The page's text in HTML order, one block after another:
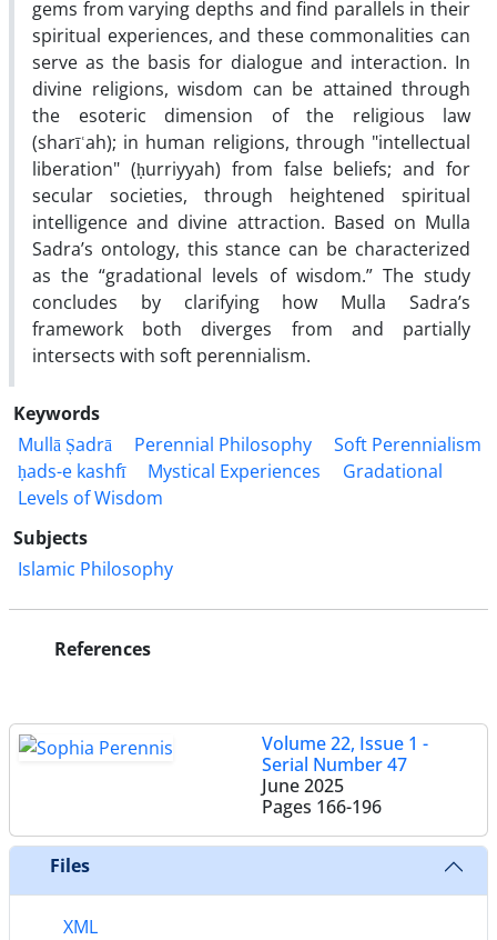
gems from varying depths and find parallels in their
spiritual experiences, and these commonalities can
serve as the basis for dialogue and interaction. In
divine religions, wisdom can be attained through
the esoteric dimension of the religious law
(sharīʿah); in human religions, through "intellectual
liberation" (ḥurriyyah) from false beliefs; and for
secular societies, through heightened spiritual
intelligence and divine attraction. Based on Mulla
Sadra’s ontology, this stance can be characterized
as the “gradational levels of wisdom.” The study
concludes by clarifying how Mulla Sadra’s
framework both diverges from and partially
intersects with soft perennialism.
Keywords
Mullā Ṣadrā
Perennial Philosophy
Soft Perennialism
ḥads-e kashfī
Mystical Experiences
Gradational
Levels of Wisdom
Subjects
Islamic Philosophy
References
Volume 22, Issue 1 -
Serial Number 47
June 2025
Pages 166-196
Files
XML